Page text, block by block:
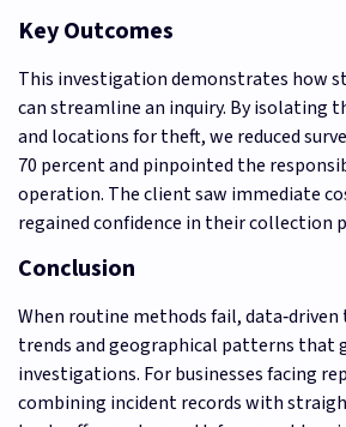
Key Outcomes
This investigation demonstrates how
can streamline an inquiry. By isolating
and locations for theft, we reduced
70 percent and pinpointed the
operation. The client saw immediate
regained confidence in their collection
Conclusion
When routine methods fail, data‑driven
trends and geographical patterns that
investigations. For businesses facing
combining incident records with